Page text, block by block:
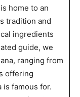
home to an
tradition and
ingredients
guide, we
ranging from
offering
is famous for.